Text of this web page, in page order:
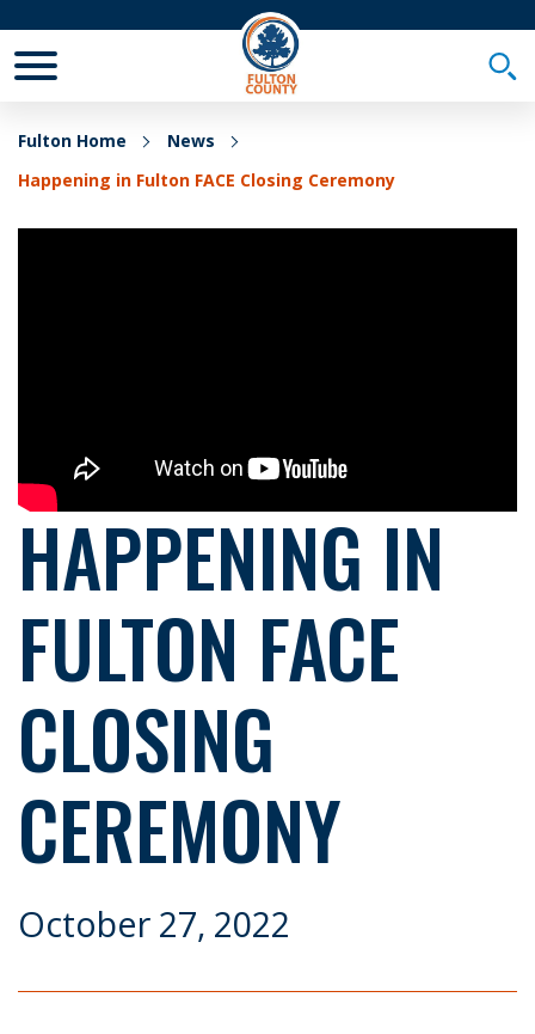
Fulton Home
News
Happening in Fulton FACE Closing Ceremony
HAPPENING IN
FULTON FACE
CLOSING
CEREMONY
October 27, 2022